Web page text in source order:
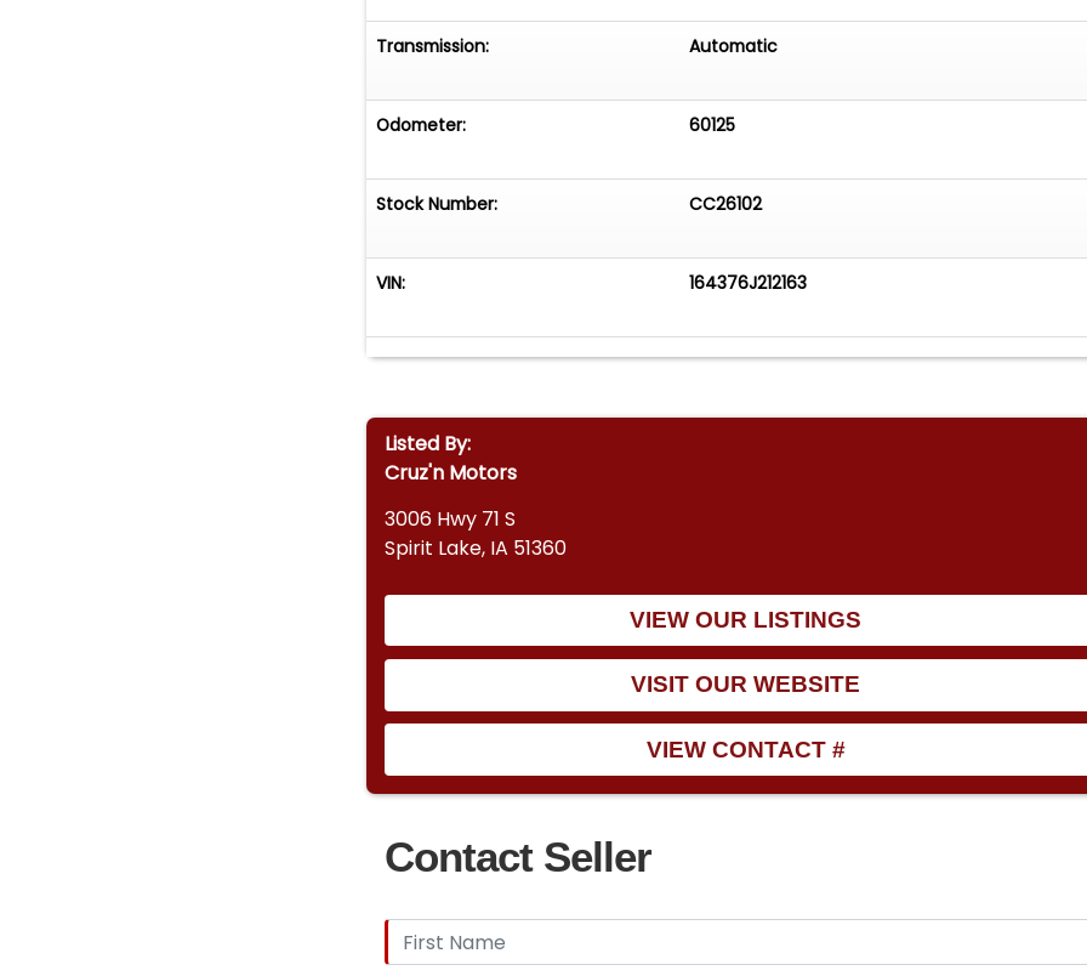
Transmission: Automatic
Odometer: 60125
Stock Number: CC26102
VIN: 164376J212163
Listed By:
Cruz'n Motors
3006 Hwy 71 S
Spirit Lake, IA 51360
VIEW OUR LISTINGS
VISIT OUR WEBSITE
VIEW CONTACT #
Contact Seller